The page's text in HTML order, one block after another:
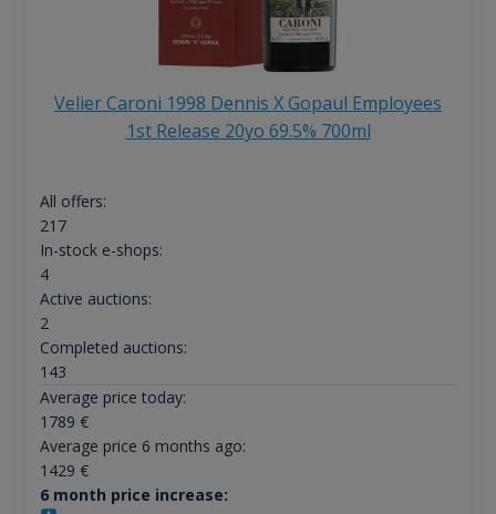
Velier Caroni 1998 Dennis X Gopaul Employees
1st Release 20yo 69.5% 700ml
All offers:
217
In-stock e-shops:
4
Active auctions:
2
Completed auctions:
143
Average price today:
1789 €
Average price 6 months ago:
1429 €
6 month price increase: